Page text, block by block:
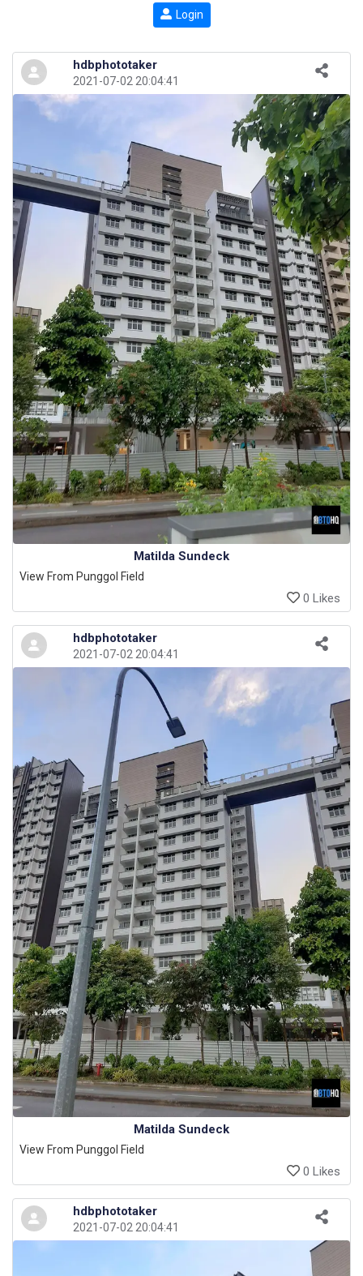
Login
hdbphototaker
2021-07-02 20:04:41
Matilda Sundeck
View From Punggol Field
0 Likes
hdbphototaker
2021-07-02 20:04:41
hdbphototaker
2021-07-02 20:04:41
Matilda Sundeck
View From Punggol Field
0 Likes